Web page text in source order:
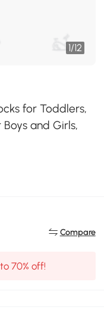
1/12
for Toddlers,
and Girls,
Compare
70% off!